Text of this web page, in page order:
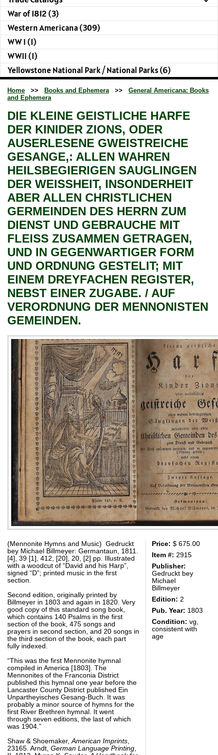
War of 1812 (3)
Western Americana (309)
WW I (1)
WWII (1)
Yellowstone National Park / National Parks (6)
Home >> Books and Ephemera >>
General Americana: Books
and Ephemera
DIE KLEINE GEISTLICHE HARFE
DER KINIDER ZIONS, ODER
AUSERLESENE GWEISTREICHE
GESANGE,: ALLEN WAHREN
HEILSBEGIERIGEN SAUGLINGEN
DER WEISSHEIT, INSONDERHEIT
ABER ALLEN CHRISTLICHEN
GERMEINDEN DES HERRN ZUM
DIENST UND GEBRAUCHE MIT
FLEISS ZUSAMMEN GETRAGEN,
UND IN GEGENWARTIGER FORM
UND ORDNUNG GESTELIT; MIT
EINEM DREYFACHEN REGISTER,
NEBST EINER ZUGABE. / AUF
VERORDNUNG DER MENNONISTEN
GEMEINDEN.
(Mennonite Hymns and Music) Gedruckt
bey Michael Billmeyer: Germantaun, 1811.
[4], 39 [1], 412, [20], 20, [2] pp. Illustrated
with a woodcut of “David and his Harp”,
signed “D”; printed music in the first
section.
Second edition, originally printed by
Billmeyer in 1803 and again in 1820. Very
good copy of this standard song book,
which contains 140 Psalms in the first
section of the book, 475 songs and
prayers in second section, and 20 songs in
the third section of the book, each part
fully indexed.
“This was the first Mennonite hymnal
compiled in America [1803]. The
Mennonites of the Franconia District
published this hymnal one year before the
Lancaster County District published Ein
Unpartheyisches Gesang-Buch. It was
probably a minor source of hymns for the
first River Brethren hymnal. It went
through seven editions, the last of which
was 1904.”
Shaw & Shoemaker, American Imprints
23165. Arndt, German Language Printing
Price: $ 675.00
Item #: 2915
Publisher:
Gedruckt bey
Michael
Billmeyer
Edition: 2
Pub. Year: 1803
Condition: vg,
consistent with
age